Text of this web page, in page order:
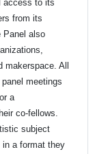
access to its
from its
Panel also
All
meetings
a
co-fellows.
subject
a format they